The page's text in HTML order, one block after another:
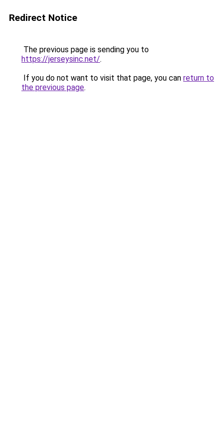
Redirect Notice
The previous page is sending you to
https://jerseysinc.net/.
If you do not want to visit that page, you can return to
the previous page.